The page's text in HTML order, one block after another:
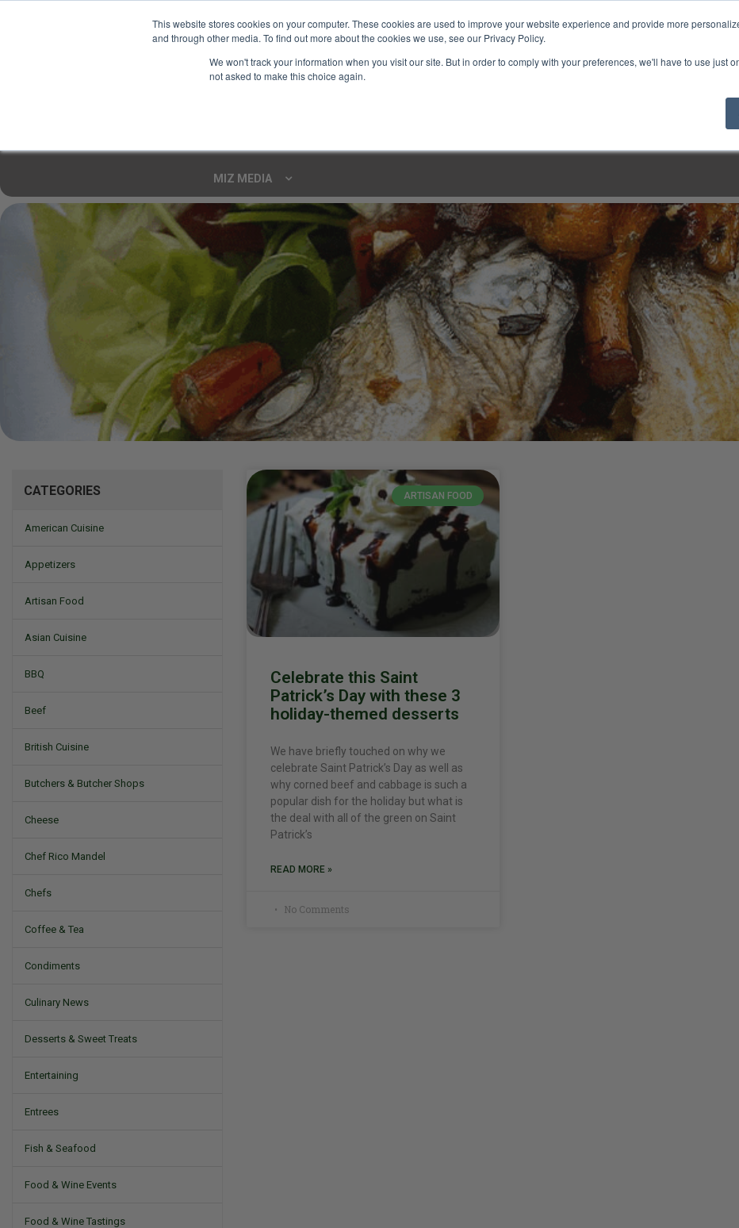
This website stores cookies on your computer. These cookies are used to improve your website experience and provide more
and through other media. To find out more about the cookies we use, see our Privacy Policy.
We won't track your information when you visit our site. But in order to comply with your preferences, we'll have to use just
not asked to make this choice again.
MIZ MEDIA
Mizine
CATEGORIES
American Cuisine
Appetizers
Artisan Food
Asian Cuisine
BBQ
Beef
British Cuisine
Butchers & Butcher Shops
Cheese
Chef Rico Mandel
Chefs
Coffee & Tea
Condiments
Culinary News
Desserts & Sweet Treats
Entertaining
Entrees
Fish & Seafood
Food & Wine Events
Food & Wine Tastings
ARTISAN FOOD
Celebrate this Saint
Patrick’s Day with these 3
holiday-themed desserts
We have briefly touched on why we
celebrate Saint Patrick’s Day as well as
why corned beef and cabbage is such a
popular dish for the holiday but what is
the deal with all of the green on Saint
Patrick’s
READ MORE »
No Comments